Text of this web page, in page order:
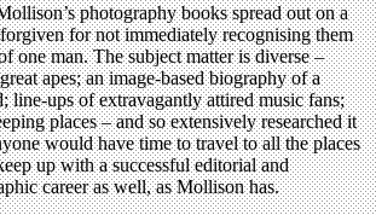
photography books spread out on a
for not immediately recognising them
one man. The subject matter is diverse –
apes; an image-based biography of a
line-ups of extravagantly attired music fans;
places – and so extensively researched it
would have time to travel to all the places
up with a successful editorial and
career as well, as Mollison has.